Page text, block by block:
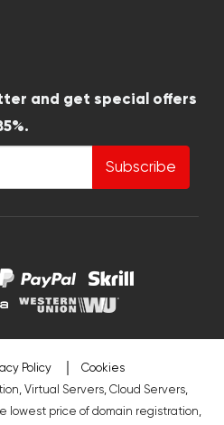
and get special offers
Subscribe
Policy
Cookies
Virtual Servers, Cloud Servers,
lowest price of domain registration,